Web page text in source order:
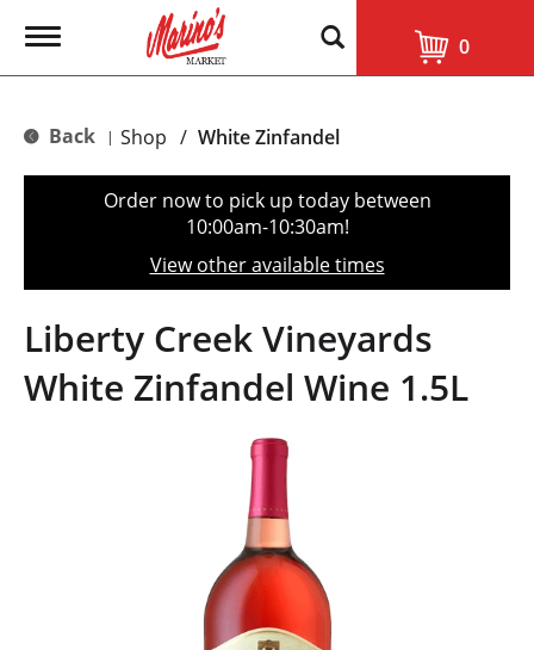
T
g
e
t
o
n
0
Back | Shop / White Zinfandel
Order now to pick up today between
10:00am-10:30am!
View other available times
Liberty Creek Vineyards
White Zinfandel Wine 1.5L